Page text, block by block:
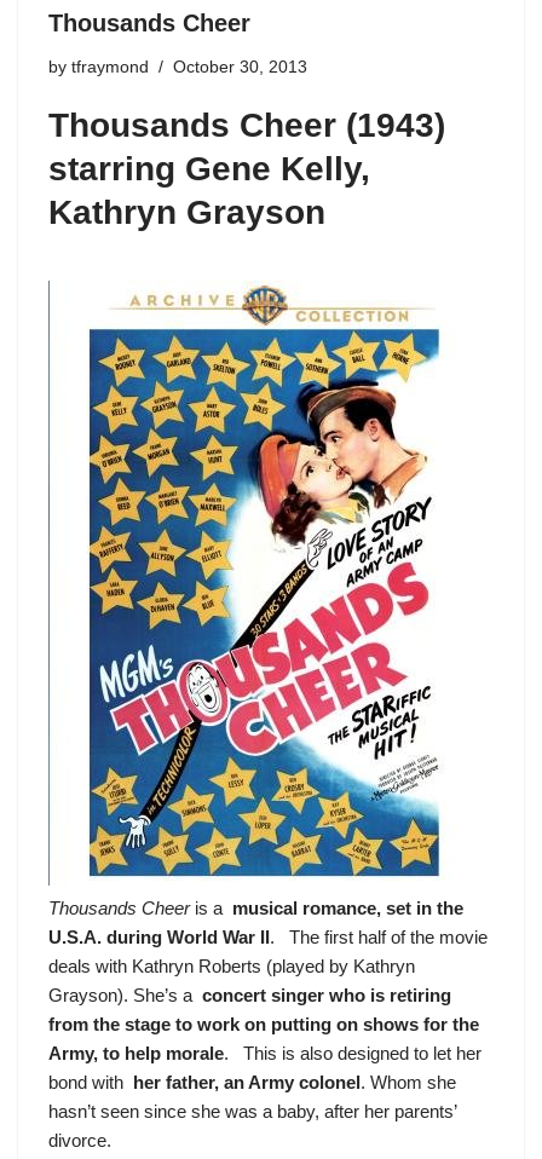
Thousands Cheer
by tfraymond October 30, 2013
Thousands Cheer (1943)
starring Gene Kelly,
Kathryn Grayson
Thousands Cheeris a musical romance, set in the
U.S.A. during World War II. The first half of the movie
deals with Kathryn Roberts (played by Kathryn
Grayson). She’s a concert singer who is retiring
from the stage to work on putting on shows for the
Army, to help morale. This is also designed to let her
bond with her father, an Army colonel. Whom she
hasn’t seen since she was a baby, after her parents’
divorce.